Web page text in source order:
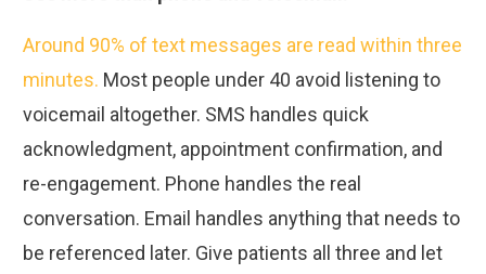
Around 90% of text messages are read within three
minutes. Most people under 40 avoid listening to
voicemail altogether. SMS handles quick
acknowledgment, appointment confirmation, and
re-engagement. Phone handles the real
conversation. Email handles anything that needs to
be referenced later. Give patients all three and let